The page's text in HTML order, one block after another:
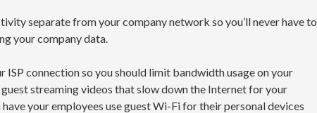
separate from your company network so you’ll never have to
your company data.
ISP connection so you should limit bandwidth usage on your
streaming videos that slow down the Internet for your
your employees use guest Wi-Fi for their personal devices